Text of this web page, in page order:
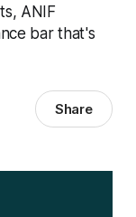
ANIF
bar that's
Share